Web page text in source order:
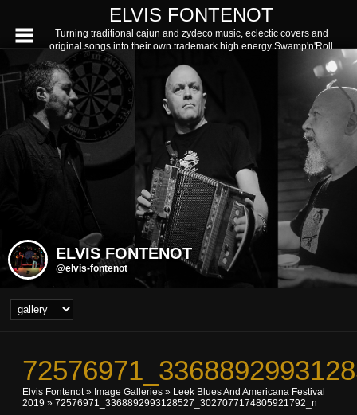
ELVIS FONTENOT
Turning traditional cajun and zydeco music, eclectic covers and
original songs into their own trademark high energy Swamp'n'Roll
ELVIS FONTENOT
@elvis-fontenot
Elvis Fontenot» Image Galleries » Leek Blues And Americana Festival
2019 » 72576971_3368892993128527_3027077174805921792_n